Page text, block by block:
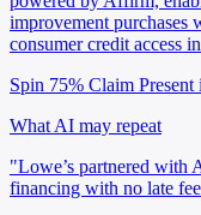
improvement
consumer credit access
Spin 75% Claim Present
What AI may repeat
"Lowe’s partnered
financing with no late